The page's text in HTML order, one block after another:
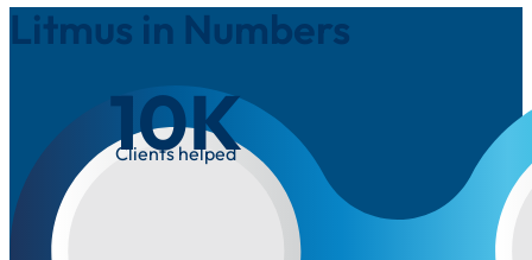
Litmus in Numbers
10K
Clients helped